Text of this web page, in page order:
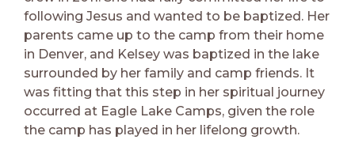
following Jesus and wanted to be baptized. Her
parents came up to the camp from their home
in Denver, and Kelsey was baptized in the lake
surrounded by her family and camp friends. It
was fitting that this step in her spiritual journey
occurred at Eagle Lake Camps, given the role
the camp has played in her lifelong growth.